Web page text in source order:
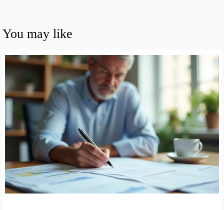
You may like